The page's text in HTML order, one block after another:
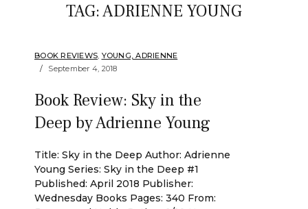
TAG:ADRIENNE YOUNG
BOOK REVIEWS, YOUNG, ADRIENNE
September 4, 2018
Book Review: Sky in the
Deep by Adrienne Young
Title: Sky in the Deep Author: Adrienne
Young Series: Sky in the Deep #1
Published: April 2018 Publisher:
Wednesday Books Pages: 340 From: